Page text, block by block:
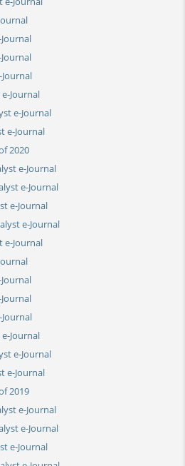
Journal
e-Journal
e-Journal
2020
e-Journal
e-Journal
e-Journal
e-Journal
e-Journal
Journal
e-Journal
e-Journal
2019
e-Journal
e-Journal
e-Journal